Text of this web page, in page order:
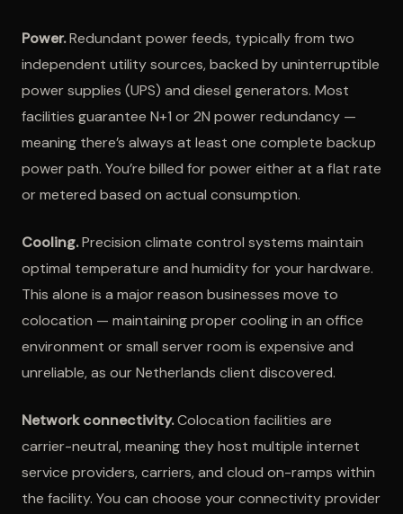
Power.Redundant power feeds, typically from two
independent utility sources, backed by uninterruptible
power supplies (UPS) and diesel generators. Most
facilities guarantee N+1 or 2N power redundancy —
meaning there’s always at least one complete backup
power path. You’re billed for power either at a flat rate
or metered based on actual consumption.
Cooling.Precision climate control systems maintain
optimal temperature and humidity for your hardware.
This alone is a major reason businesses move to
colocation — maintaining proper cooling in an office
environment or small server room is expensive and
unreliable, as our Netherlands client discovered.
Network connectivity.Colocation facilities are
carrier-neutral, meaning they host multiple internet
service providers, carriers, and cloud on-ramps within
the facility. You can choose your connectivity provider